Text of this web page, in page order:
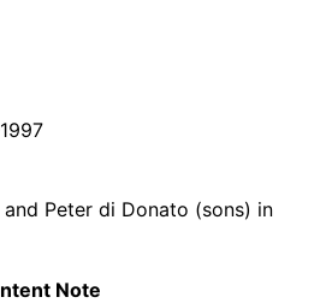
Peter di Donato (sons) in
Note